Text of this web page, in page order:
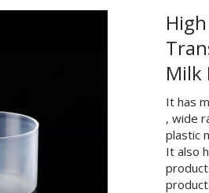
Milk
It has
, wide
plastic
It also